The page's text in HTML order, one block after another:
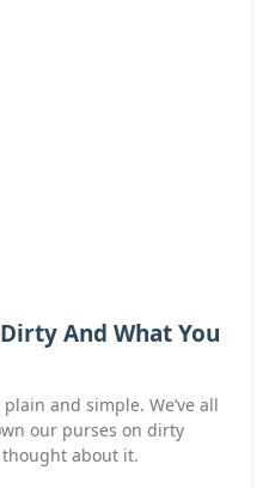
And What You
and simple. We’ve all
our purses on dirty
about it.